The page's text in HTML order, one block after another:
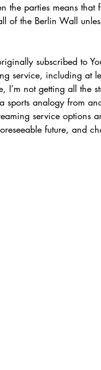
the parties means
of the Berlin Wall
subscribed to
service, including at
not getting all the
analogy from
service options
future, and